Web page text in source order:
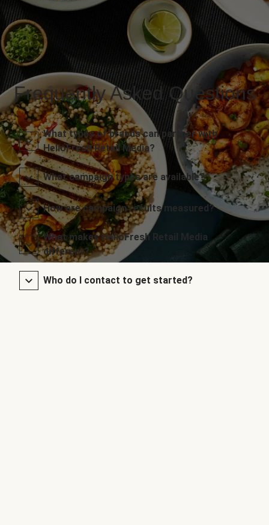
Frequently Asked Questions
What types of brands can partner with
HelloFresh Retail Media?
What campaign types are available?
How are campaign results measured?
What makes HelloFresh Retail Media
different?
Who do I contact to get started?